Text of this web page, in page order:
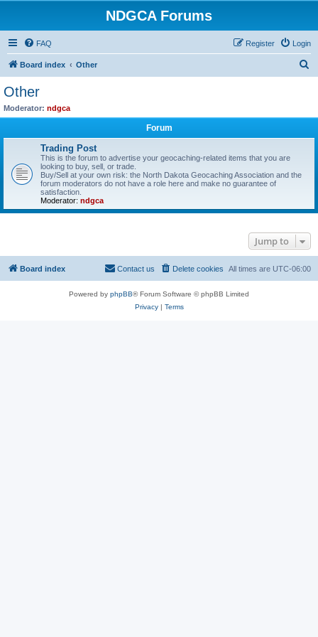
NDGCA Forums
FAQ Login
Register
Board index Other
Other
Moderator: ndgca
Forum
Trading Post
This is the forum to advertise your geocaching-related items that you are
looking to buy, sell, or trade.
Buy/Sell at your own risk: the North Dakota Geocaching Association and the
forum moderators do not have a role here and make no guarantee of
satisfaction.
Moderator: ndgca
Jump to
Board index All times are UTC-06:00
Delete cookies
Contact us
Powered by phpBB® Forum Software © phpBB Limited
Privacy| Terms